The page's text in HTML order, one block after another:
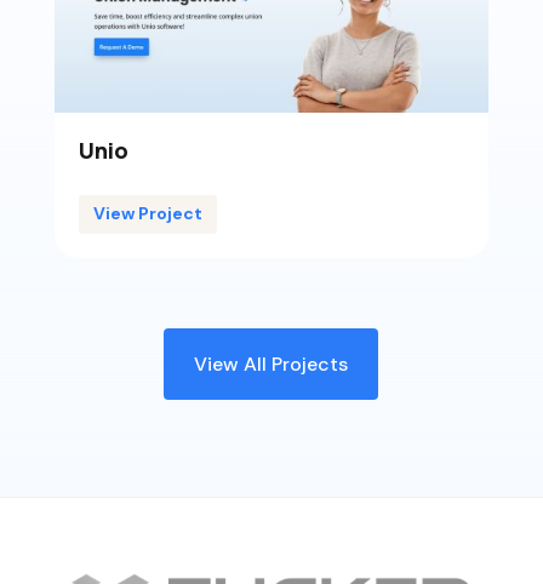
Unio
View Project
View All Projects